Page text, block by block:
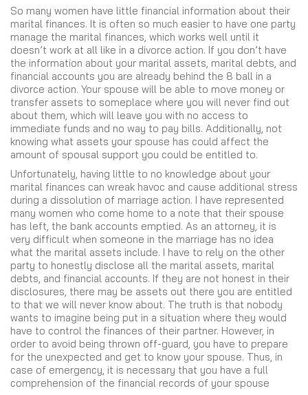
So many women have little financial information about their
marital finances. It is often so much easier to have one party
manage the marital finances, which works well until it
doesn’t work at all like in a divorce action. If you don’t have
the information about your marital assets, marital debts, and
financial accounts you are already behind the 8 ball in a
divorce action. Your spouse will be able to move money or
transfer assets to someplace where you will never find out
about them, which will leave you with no access to
immediate funds and no way to pay bills. Additionally, not
knowing what assets your spouse has could affect the
amount of spousal support you could be entitled to.
Unfortunately, having little to no knowledge about your
marital finances can wreak havoc and cause additional stress
during a dissolution of marriage action. I have represented
many women who come home to a note that their spouse
has left, the bank accounts emptied. As an attorney, it is
very difficult when someone in the marriage has no idea
what the marital assets include. I have to rely on the other
party to honestly disclose all the marital assets, marital
debts, and financial accounts. If they are not honest in their
disclosures, there may be assets out there you are entitled
to that we will never know about. The truth is that nobody
wants to imagine being put in a situation where they would
have to control the finances of their partner. However, in
order to avoid being thrown off-guard, you have to prepare
for the unexpected and get to know your spouse. Thus, in
case of emergency, it is necessary that you have a full
comprehension of the financial records of your spouse